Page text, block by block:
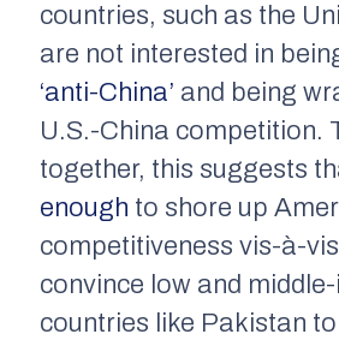
countries, such as the
are not interested in
‘anti-China’ and being
U.S.-China competition.
together, this suggests
enough to shore up
competitiveness vis-à-
convince low and
countries like Pakistan